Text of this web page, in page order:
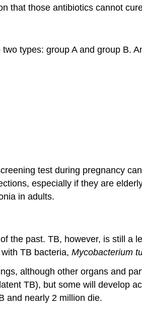
that those antibiotics cannot
types: group A and group B.
test during pregnancy
especially if they are
in adults.
the past. TB, however, is still a
TB bacteria, Mycobacterium
although other organs and
TB), but some will develop
and nearly 2 million die.